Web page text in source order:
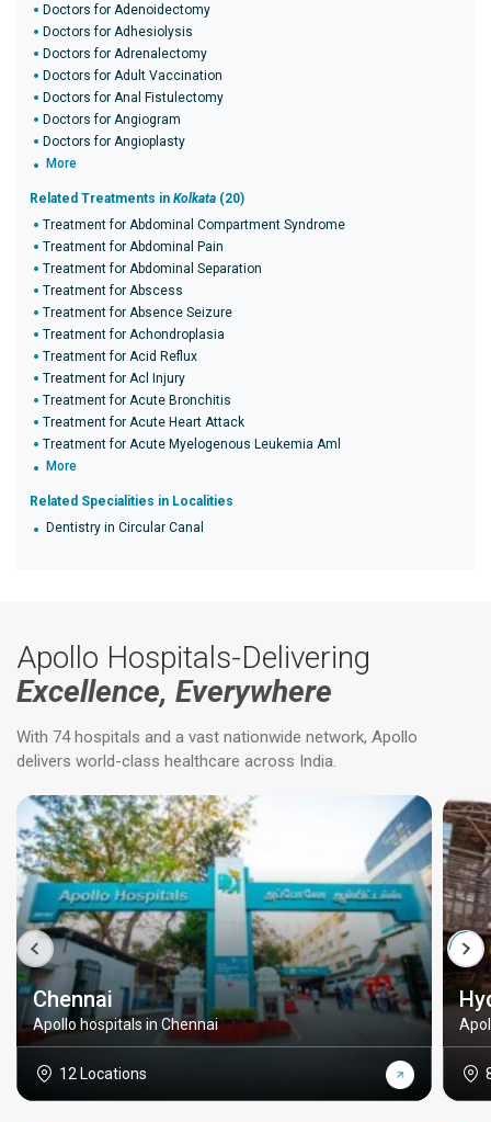
Doctors for Adenoidectomy
Doctors for Adhesiolysis
Doctors for Adrenalectomy
Doctors for Adult Vaccination
Doctors for Anal Fistulectomy
Doctors for Angiogram
Doctors for Angioplasty
More
Related Treatments in Kolkata (20)
Treatment for Abdominal Compartment Syndrome
Treatment for Abdominal Pain
Treatment for Abdominal Separation
Treatment for Abscess
Treatment for Absence Seizure
Treatment for Achondroplasia
Treatment for Acid Reflux
Treatment for Acl Injury
Treatment for Acute Bronchitis
Treatment for Acute Heart Attack
Treatment for Acute Myelogenous Leukemia Aml
More
Related Specialities in Localities
Dentistry in Circular Canal
Apollo Hospitals-Delivering
Excellence, Everywhere
With 74 hospitals and a vast nationwide network, Apollo
delivers world-class healthcare across India.
Chennai
Apollo hospitals in Chennai
12 Locations